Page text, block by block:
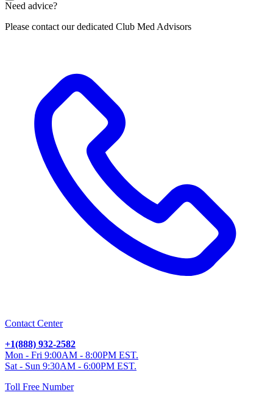
Need advice?
Please contact our dedicated Club Med Advisors
Contact Center
+1(888) 932-2582
Mon - Fri 9:00AM - 8:00PM EST.
Sat - Sun 9:30AM - 6:00PM EST.
Toll Free Number